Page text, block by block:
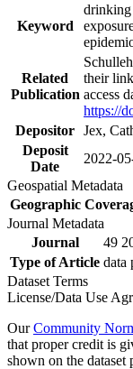
Keyword
Related
Publication
their
access
https://
Depositor Jex,
Deposit
Date
2022-
Geospatial Metadata
Geographic
Journal Metadata
Journal
49
Type of Article data
Dataset Terms
License/Data Use
OurCommunity
that proper credit is
shown on the dataset